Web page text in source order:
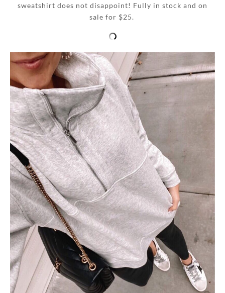
sweatshirt does not disappoint! Fully in stock and on
sale for $25.